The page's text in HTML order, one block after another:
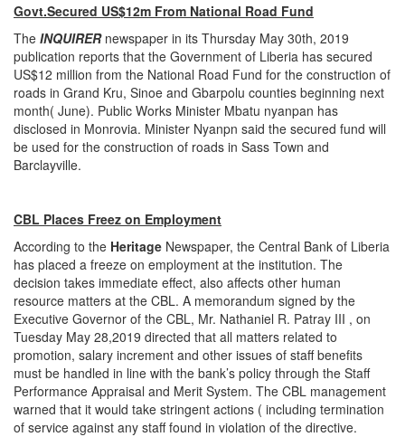
Govt.Secured US$12m From National Road Fund
The INQUIRERnewspaper in its Thursday May 30th, 2019
publication reports that the Government of Liberia has secured
US$12 million from the National Road Fund for the construction of
roads in Grand Kru, Sinoe and Gbarpolu counties beginning next
month( June). Public Works Minister Mbatu nyanpan has
disclosed in Monrovia. Minister Nyanpn said the secured fund will
be used for the construction of roads in Sass Town and
Barclayville.
CBL Places Freez on Employment
According to the Heritage Newspaper, the Central Bank of Liberia
has placed a freeze on employment at the institution. The
decision takes immediate effect, also affects other human
resource matters at the CBL. A memorandum signed by the
Executive Governor of the CBL, Mr. Nathaniel R. Patray III , on
Tuesday May 28,2019 directed that all matters related to
promotion, salary increment and other issues of staff benefits
must be handled in line with the bank’s policy through the Staff
Performance Appraisal and Merit System. The CBL management
warned that it would take stringent actions ( including termination
of service against any staff found in violation of the directive.